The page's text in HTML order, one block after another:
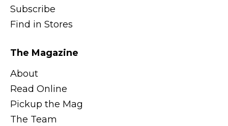
Subscribe
Find in Stores
The Magazine
About
Read Online
Pickup the Mag
The Team